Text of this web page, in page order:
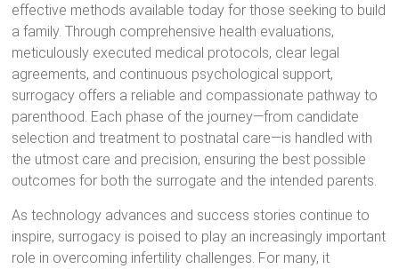
effective methods available today for those seeking to build
a family. Through comprehensive health evaluations,
meticulously executed medical protocols, clear legal
agreements, and continuous psychological support,
surrogacy offers a reliable and compassionate pathway to
parenthood. Each phase of the journey—from candidate
selection and treatment to postnatal care—is handled with
the utmost care and precision, ensuring the best possible
outcomes for both the surrogate and the intended parents.
As technology advances and success stories continue to
inspire, surrogacy is poised to play an increasingly important
role in overcoming infertility challenges. For many, it